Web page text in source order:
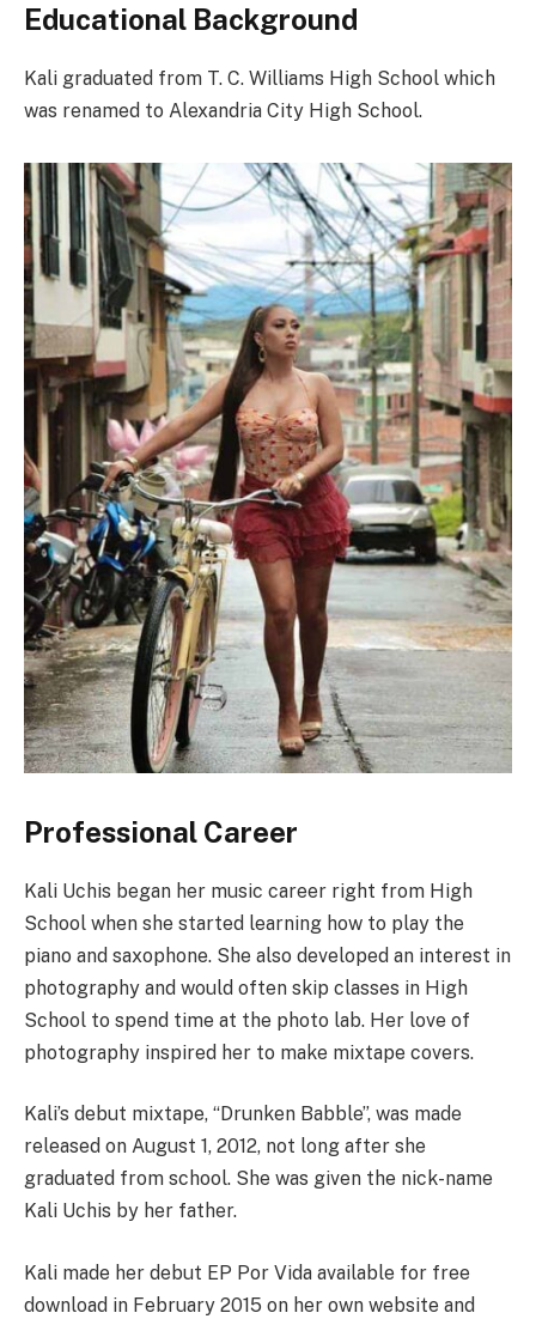
Educational Background
Kali graduated from T. C. Williams High School which
was renamed to Alexandria City High School.
Professional Career
Kali Uchis began her music career right from High
School when she started learning how to play the
piano and saxophone. She also developed an interest in
photography and would often skip classes in High
School to spend time at the photo lab. Her love of
photography inspired her to make mixtape covers.
Kali’s debut mixtape, “Drunken Babble”, was made
released on August 1, 2012, not long after she
graduated from school. She was given the nick-name
Kali Uchis by her father.
Kali made her debut EP Por Vida available for free
download in February 2015 on her own website and